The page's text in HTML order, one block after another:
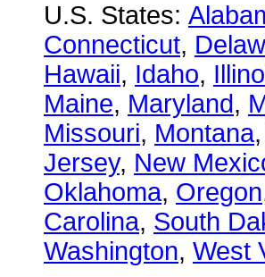
U.S. States:
Connecticut,
Hawaii, Idaho,
Maine, Maryland,
Missouri, Montana,
Jersey, New
Oklahoma, Oregon
Carolina, South
Washington, West